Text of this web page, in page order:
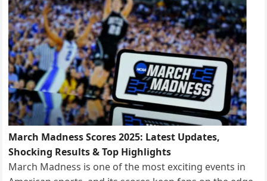
March Madness Scores 2025: Latest Updates,
Shocking Results & Top Highlights
March Madness is one of the most exciting events in